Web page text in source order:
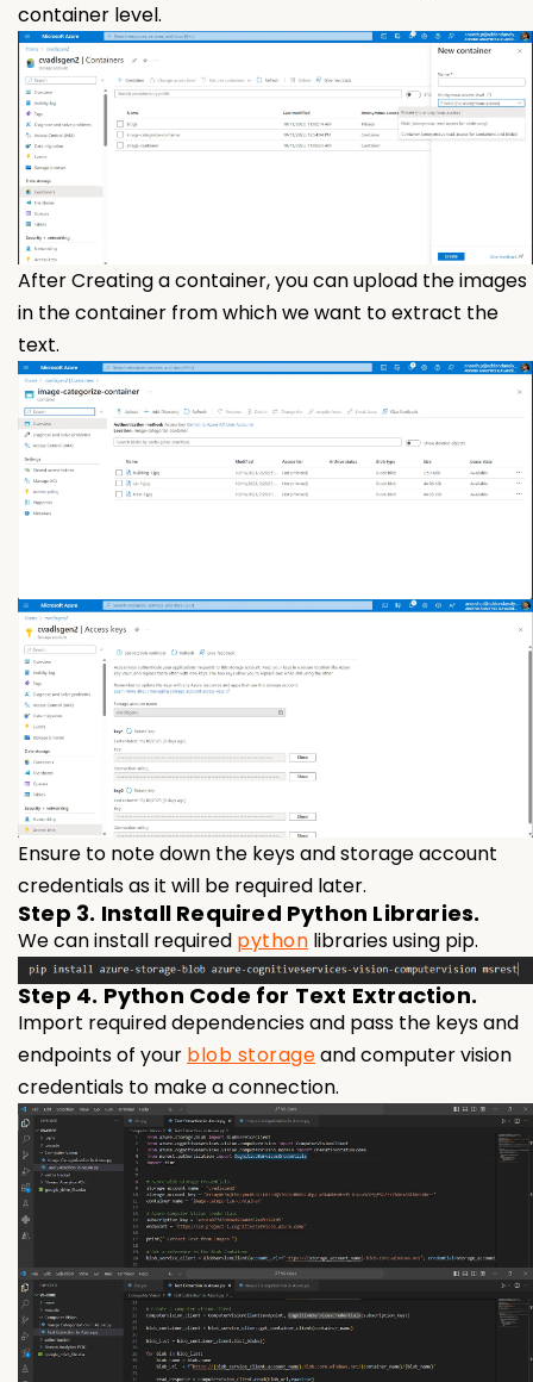
container level.
After Creating a container, you can upload the images
in the container from which we want to extract the
text.
Ensure to note down the keys and storage account
credentials as it will be required later.
Step 3. Install Required Python Libraries.
We can install required python libraries using pip.
Step 4. Python Code for Text Extraction.
Import required dependencies and pass the keys and
endpoints of your blob storageand computer vision
credentials to make a connection.